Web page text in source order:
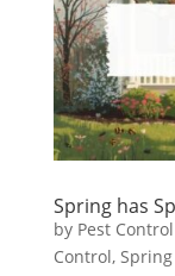
Spring has
by Pest
Control, Spring